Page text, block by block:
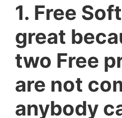
1. Free
great
two Free
are not
anybody